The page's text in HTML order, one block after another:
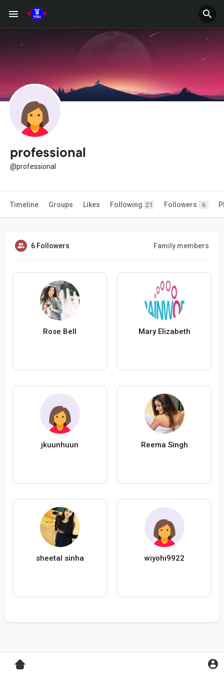
professional
@professional
Timeline Groups Likes Following 21 Followers 6
6 Followers Family members
Rose Bell Mary Elizabeth
jkuunhuun Reema Singh
sheetal sinha wiyohi9922